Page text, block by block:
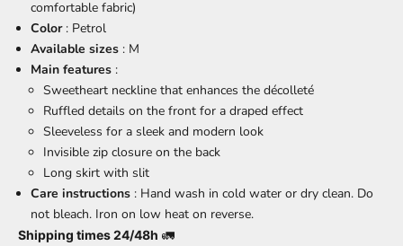
comfortable fabric)
Color: Petrol
Available sizes : M
Main features :
Sweetheart neckline that enhances the décolleté
Ruffled details on the front for a draped effect
Sleeveless for a sleek and modern look
Invisible zip closure on the back
Long skirt with slit
Care instructions : Hand wash in cold water or dry clean. Do
not bleach. Iron on low heat on reverse.
Shipping times 24/48h 🚛